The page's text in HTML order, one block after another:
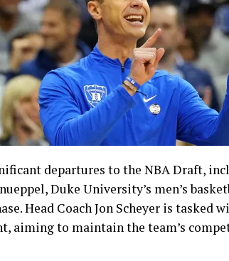
departures to the NBA Draft,
Duke University’s men’s
Head Coach Jon Scheyer is tasked
aiming to maintain the team’s